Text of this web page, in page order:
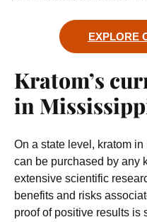
EXPLORE
Kratom’s
in
On a state level, kratom
can be purchased by any
extensive scientific
benefits and risks
proof of positive results is